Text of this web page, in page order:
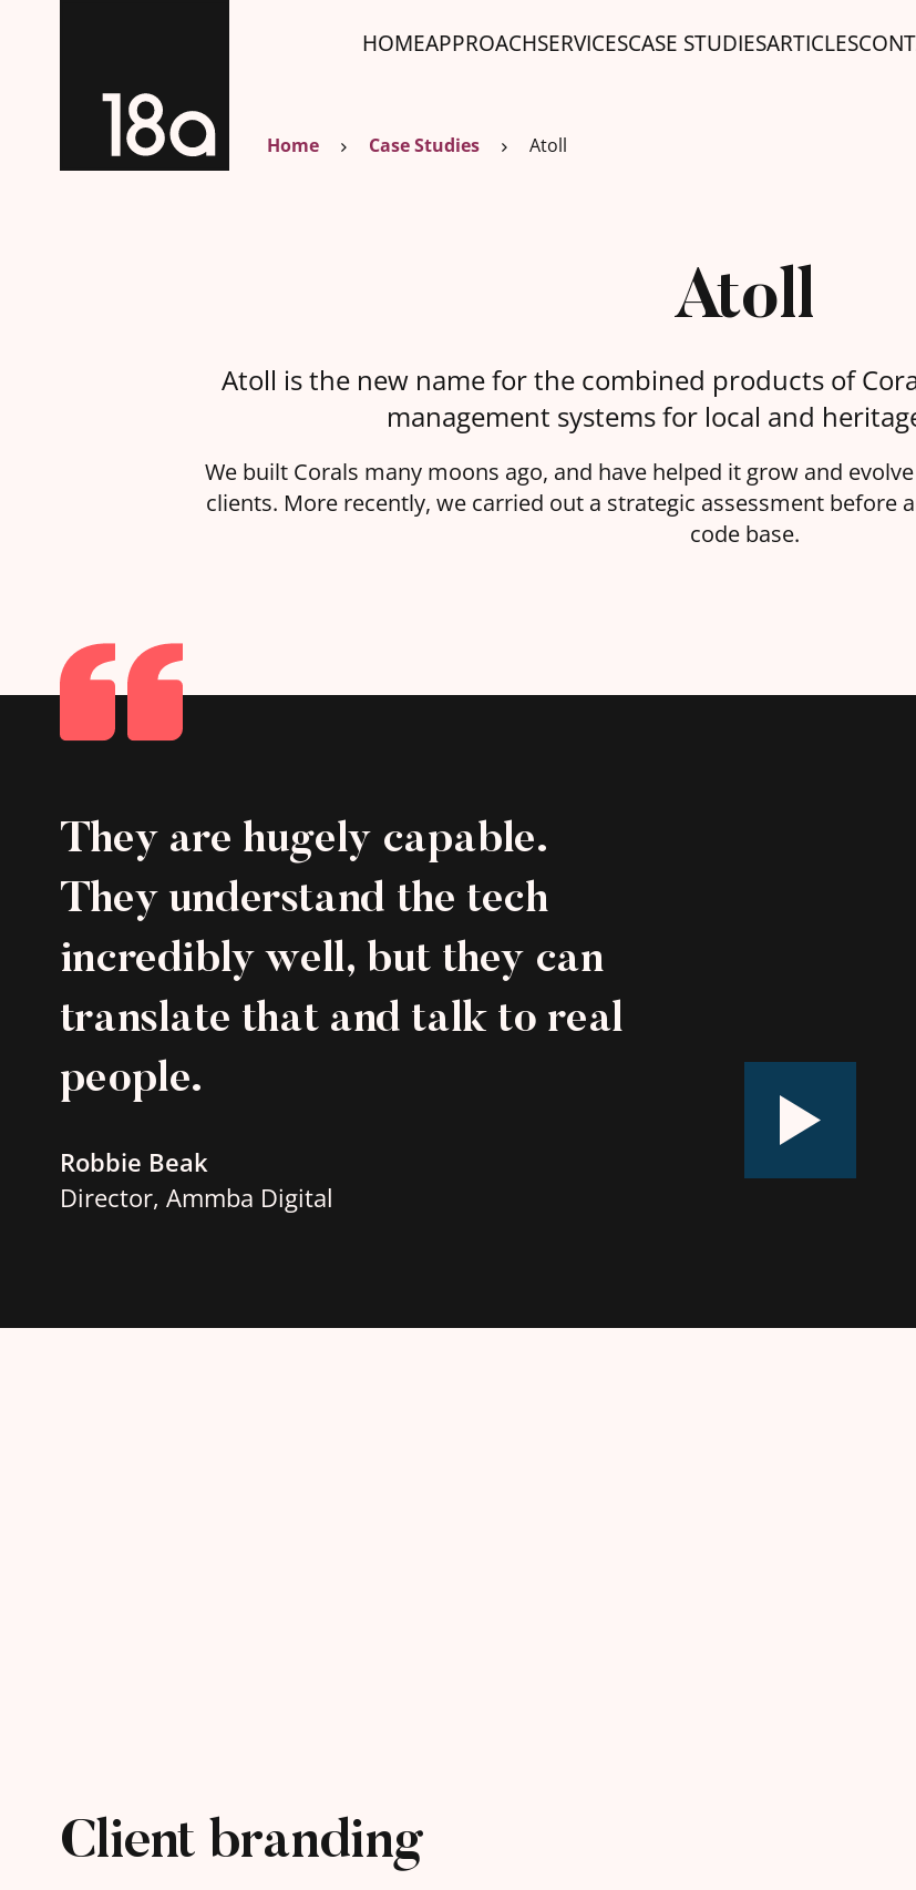
HOMEAPPROACHSERVICESCASE STUDIESARTICLES
Home Case Studies Atoll
Atoll
Atoll is the new name for the combined products of
management systems for local and
We built Corals many moons ago, and have helped it grow and
clients. More recently, we carried out a strategic assessment before
code base.
They are hugely capable.
They understand the tech
incredibly well, but they can
translate that and talk to real
people.
Robbie Beak
Director, Ammba Digital
Client branding